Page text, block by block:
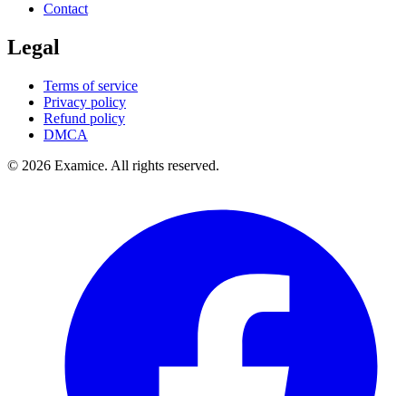
Contact
Legal
Terms of service
Privacy policy
Refund policy
DMCA
© 2026 Examice. All rights reserved.